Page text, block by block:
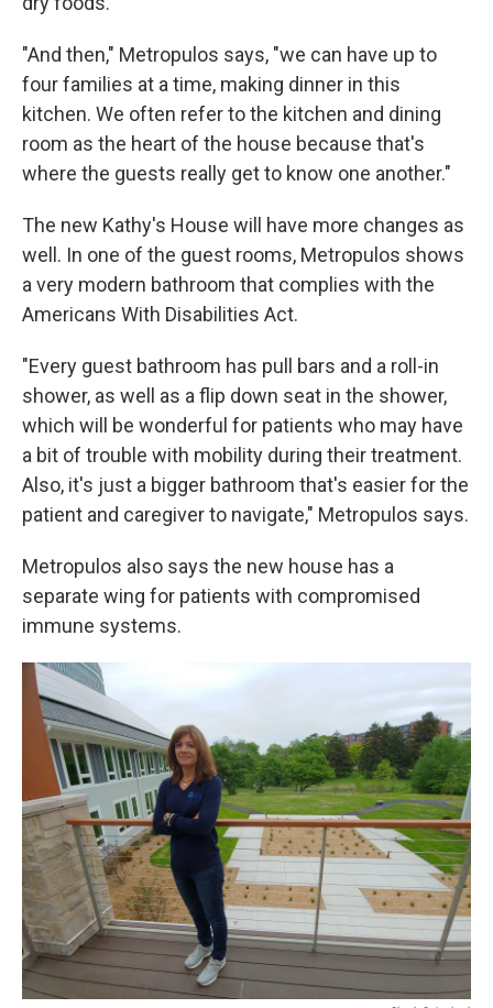
"And then," Metropulos says, "we can have up to
four families at a time, making dinner in this
kitchen. We often refer to the kitchen and dining
room as the heart of the house because that's
where the guests really get to know one another."
The new Kathy's House will have more changes as
well. In one of the guest rooms, Metropulos shows
a very modern bathroom that complies with the
Americans With Disabilities Act.
"Every guest bathroom has pull bars and a roll-in
shower, as well as a flip down seat in the shower,
which will be wonderful for patients who may have
a bit of trouble with mobility during their treatment.
Also, it's just a bigger bathroom that's easier for the
patient and caregiver to navigate," Metropulos says.
Metropulos also says the new house has a
separate wing for patients with compromised
immune systems.